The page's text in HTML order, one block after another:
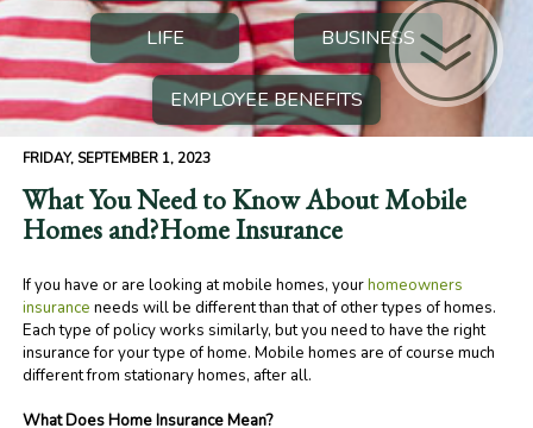
LIFE BUSINESS
EMPLOYEE BENEFITS
FRIDAY, SEPTEMBER 1, 2023
What You Need to Know About Mobile
Homes and?Home Insurance
If you have or are looking at mobile homes, yourhomeowners
insurance needs will be different than that of other types of homes.
Each type of policy works similarly, but you need to have the right
insurance for your type of home. Mobile homes are of course much
different from stationary homes, after all.
What Does Home Insurance Mean?